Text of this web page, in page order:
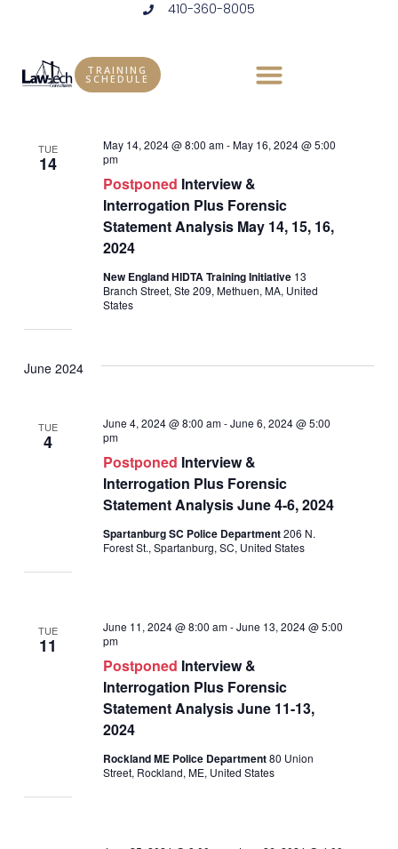
410-360-8005
TRAINING
SCHEDULE
Events
Select
date.
May 2024
TUE
14
Postponed Interview &
Interrogation Plus Forensic
Statement Analysis May 14, 15, 16,
2024
May 14, 2024 @ 8:00 am-May 16, 2024 @ 5:00
pm
New England HIDTA Training Initiative 13
Branch Street, Ste 209, Methuen, MA, United
States
June 2024
TUE
4
Postponed Interview &
Interrogation Plus Forensic
Statement Analysis June 4-6, 2024
June 4, 2024 @ 8:00 am-June 6, 2024 @ 5:00
pm
Spartanburg SC Police Department206 N.
Forest St., Spartanburg, SC, United States
TUE
11
Postponed Interview &
Interrogation Plus Forensic
Statement Analysis June 11-13,
2024
June 11, 2024 @ 8:00 am-June 13, 2024 @ 5:00
pm
Rockland ME Police Department80 Union
Street, Rockland, ME, United States